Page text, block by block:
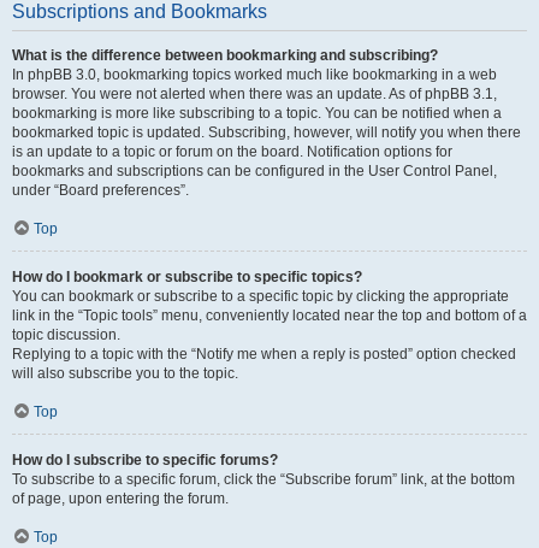
Subscriptions and Bookmarks
What is the difference between bookmarking and subscribing?
In phpBB 3.0, bookmarking topics worked much like bookmarking in a web
browser. You were not alerted when there was an update. As of phpBB 3.1,
bookmarking is more like subscribing to a topic. You can be notified when a
bookmarked topic is updated. Subscribing, however, will notify you when there
is an update to a topic or forum on the board. Notification options for
bookmarks and subscriptions can be configured in the User Control Panel,
under “Board preferences”.
Top
How do I bookmark or subscribe to specific topics?
You can bookmark or subscribe to a specific topic by clicking the appropriate
link in the “Topic tools” menu, conveniently located near the top and bottom of a
topic discussion.
Replying to a topic with the “Notify me when a reply is posted” option checked
will also subscribe you to the topic.
Top
How do I subscribe to specific forums?
To subscribe to a specific forum, click the “Subscribe forum” link, at the bottom
of page, upon entering the forum.
Top